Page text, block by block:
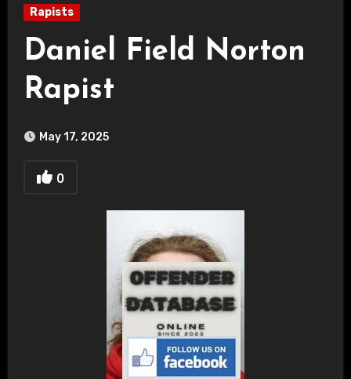
Rapists
Daniel Field Norton
Rapist
May 17, 2025
0